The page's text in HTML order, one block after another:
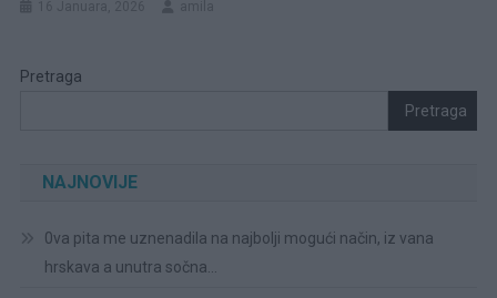
Pretraga
Pretraga
NAJNOVIJE
0va pita me uznenadila na najbolji mogući način, iz vana
hrskava a unutra sočna…